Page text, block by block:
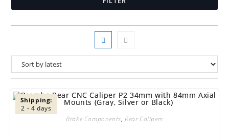
Shipping:
2 - 4 days
Brake Components, Rear Calipers